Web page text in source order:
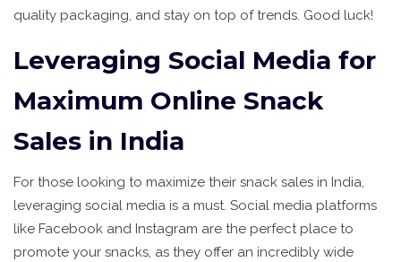
quality packaging, and stay on top of trends. Good luck!
Leveraging Social Media for
Maximum Online Snack
Sales in India
For those looking to maximize their snack sales in India,
leveraging social media is a must. Social media platforms
like Facebook and Instagram are the perfect place to
promote your snacks, as they offer an incredibly wide